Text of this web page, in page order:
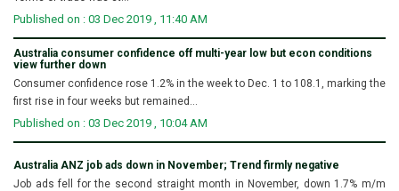
Published on : 03 Dec 2019 , 11:40 AM
Australia consumer confidence off multi-year low but econ conditions
view further down
Consumer confidence rose 1.2% in the week to Dec. 1 to 108.1, marking the
first rise in four weeks but remained...
Published on : 03 Dec 2019 , 10:04 AM
Australia ANZ job ads down in November; Trend firmly negative
Job ads fell for the second straight month in November, down 1.7% m/m